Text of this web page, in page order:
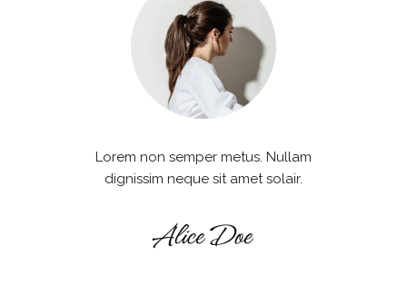
Lorem non semper metus. Nullam
dignissim neque sit amet solair.